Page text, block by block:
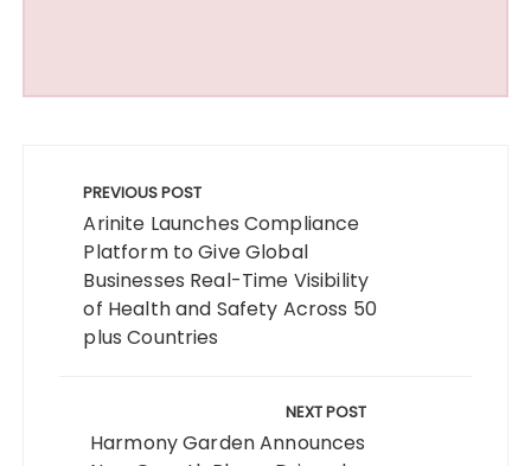
navigation
PREVIOUS POST
Arinite Launches Compliance
Platform to Give Global
Businesses Real-Time Visibility
of Health and Safety Across 50
plus Countries
NEXT POST
Harmony Garden Announces